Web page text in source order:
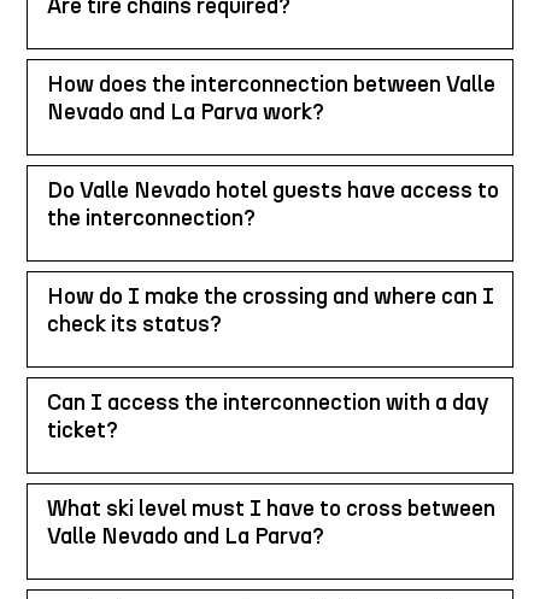
How does the interconnection between Valle
Nevado and La Parva work?
Do Valle Nevado hotel guests have access to
the interconnection?
How do I make the crossing and where can I
check its status?
Can I access the interconnection with a day
ticket?
What ski level must I have to cross between
Valle Nevado and La Parva?